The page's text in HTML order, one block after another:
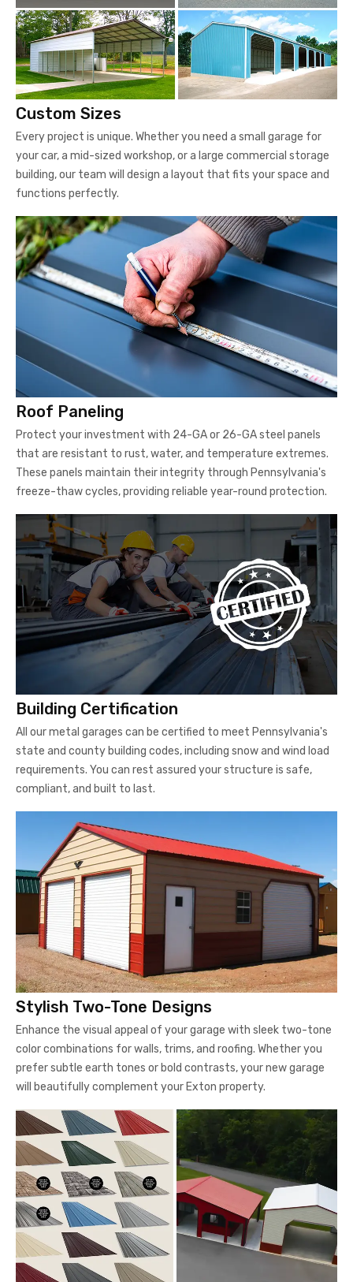
Custom Sizes
Every project is unique. Whether you need a small garage for
your car, a mid-sized workshop, or a large commercial storage
building, our team will design a layout that fits your space and
functions perfectly.
Roof Paneling
Protect your investment with 24-GA or 26-GA steel panels
that are resistant to rust, water, and temperature extremes.
These panels maintain their integrity through Pennsylvania's
freeze-thaw cycles, providing reliable year-round protection.
Building Certification
All our metal garages can be certified to meet Pennsylvania's
state and county building codes, including snow and wind load
requirements. You can rest assured your structure is safe,
compliant, and built to last.
Stylish Two-Tone Designs
Enhance the visual appeal of your garage with sleek two-tone
color combinations for walls, trims, and roofing. Whether you
prefer subtle earth tones or bold contrasts, your new garage
will beautifully complement your Exton property.